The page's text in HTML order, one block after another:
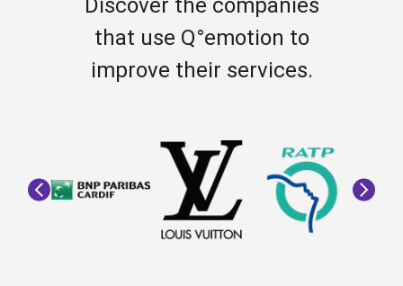
Discover the companies
that use Q°emotion to
improve their services.